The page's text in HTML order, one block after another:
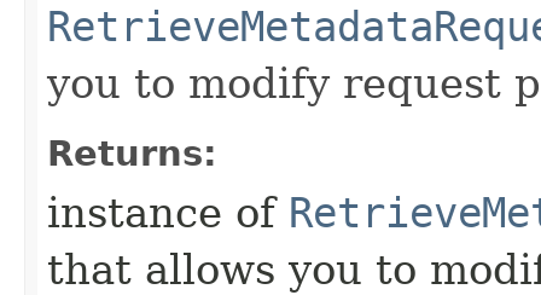
you to modify request
Returns:
instance of
that allows you to